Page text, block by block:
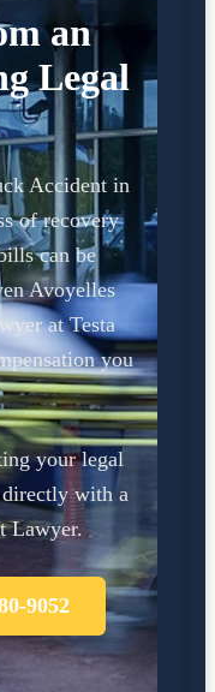
an
Legal
Accident in
of recovery
can be
Avoyelles
at Testa
you
your legal
with a
Lawyer.
9052